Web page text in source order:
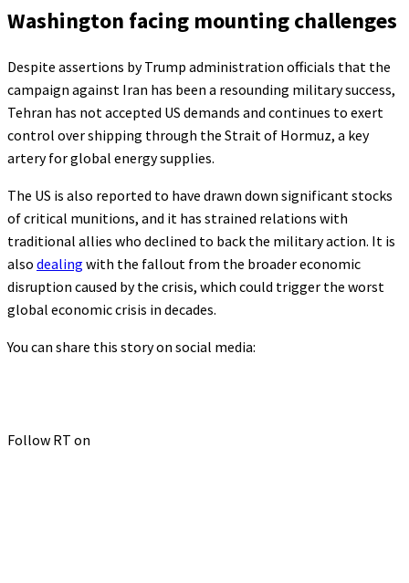
Washington facing mounting challenges
Despite assertions by Trump administration officials that the
campaign against Iran has been a resounding military success,
Tehran has not accepted US demands and continues to exert
control over shipping through the Strait of Hormuz, a key
artery for global energy supplies.
The US is also reported to have drawn down significant stocks
of critical munitions, and it has strained relations with
traditional allies who declined to back the military action. It is
also dealing with the fallout from the broader economic
disruption caused by the crisis, which could trigger the worst
global economic crisis in decades.
You can share this story on social media:
Follow RT on